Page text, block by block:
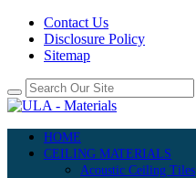
Contact Us
Disclosure Policy
Sitemap
HOME
CEILING MATERIALS
Acoustic Ceiling Tiles